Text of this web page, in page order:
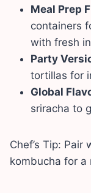
Meal Prep
containers
with fresh
Party
tortillas for
Global
sriracha to
Chef’s Tip:
kombucha for a